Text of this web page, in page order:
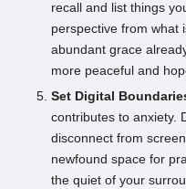
recall and list things
perspective from what
abundant grace
more peaceful and
Set Digital
contributes to anxiety.
disconnect from
newfound space for
the quiet of your